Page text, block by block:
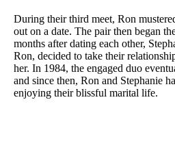
During their third meet, Ron
out on a date. The pair then began
months after dating each other,
Ron, decided to take their
her. In 1984, the engaged duo
and since then, Ron and Stephanie
enjoying their blissful marital life.